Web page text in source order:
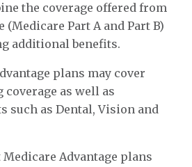
the coverage offered from
Part A and Part B)
additional benefits.
plans may cover
as well as
such as Dental, Vision and
Advantage plans